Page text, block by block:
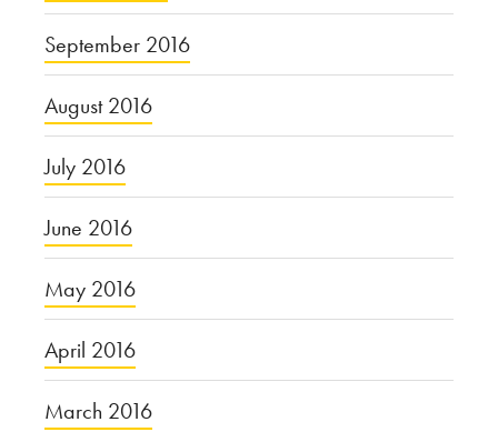
September 2016
August 2016
July 2016
June 2016
May 2016
April 2016
March 2016